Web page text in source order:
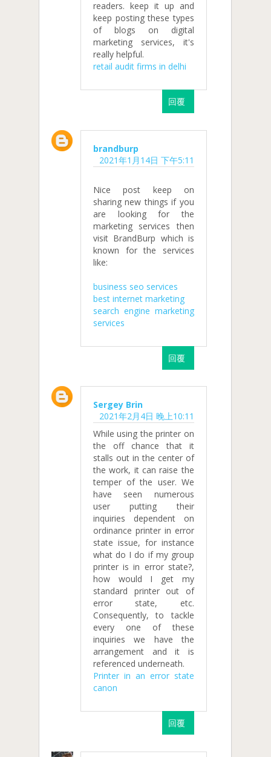
readers. keep it up and
keep posting these types
of blogs on digital
marketing services, it's
really helpful.
retail audit firms in delhi
回覆
brandburp
2021年1月14日 下午5:11
Nice post keep on
sharing new things if you
are looking for the
marketing services then
visit BrandBurp which is
known for the services
like:
business seo services
best internet marketing
search engine marketing
services
回覆
Sergey Brin
2021年2月4日 晚上10:11
While using the printer on
the off chance that it
stalls out in the center of
the work, it can raise the
temper of the user. We
have seen numerous
user putting their
inquiries dependent on
ordinance printer in error
state issue, for instance
what do I do if my group
printer is in error state?,
how would I get my
standard printer out of
error state, etc.
Consequently, to tackle
every one of these
inquiries we have the
arrangement and it is
referenced underneath.
Printer in an error state
canon
回覆